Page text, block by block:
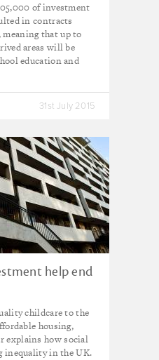
of investment
in contracts
that up to
areas will be
education and
31st July 2015
help end
childcare to the
housing,
explains how social
inequality in the UK.